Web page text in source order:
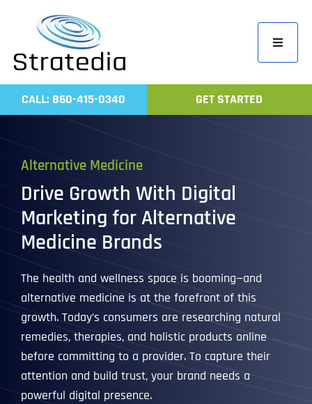
content
Toggle
Home
CALL: 860-415-0340 GET STARTED
Alternative Medicine
Drive Growth With Digital
Marketing for Alternative
Medicine Brands
The health and wellness space is booming—and
alternative medicine is at the forefront of this
growth. Today’s consumers are researching natural
remedies, therapies, and holistic products online
before committing to a provider. To capture their
attention and build trust, your brand needs a
powerful digital presence.